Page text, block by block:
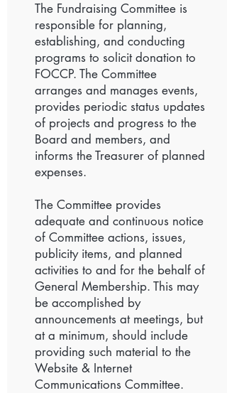
The Fundraising Committee is
responsible for planning,
establishing, and conducting
programs to solicit donation to
FOCCP. The Committee
arranges and manages events,
provides periodic status updates
of projects and progress to the
Board and members, and
informs the Treasurer of planned
expenses.
The Committee provides
adequate and continuous notice
of Committee actions, issues,
publicity items, and planned
activities to and for the behalf of
General Membership. This may
be accomplished by
announcements at meetings, but
at a minimum, should include
providing such material to the
Website & Internet
Communications Committee.